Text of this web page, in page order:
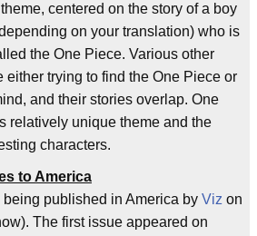
centered on the story of a boy
on your translation) who is
the One Piece. Various other
either trying to find the One Piece or
and their stories overlap. One
relatively unique theme and the
characters.
to America
published in America by Viz on
The first issue appeared on